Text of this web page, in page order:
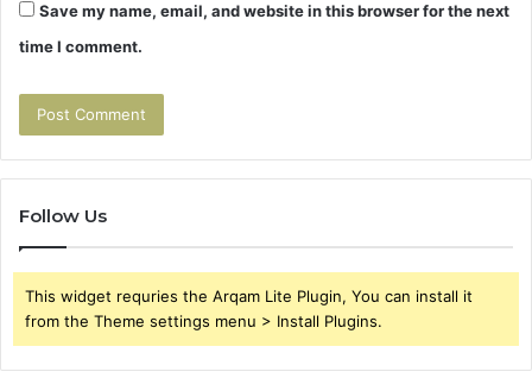
Save my name, email, and website in this browser for the next
time I comment.
Follow Us
This widget requries the Arqam Lite Plugin, You can install it
from the Theme settings menu > Install Plugins.